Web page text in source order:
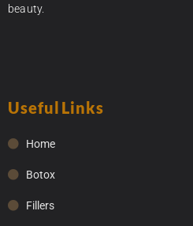
beauty.
Useful Links
Home
Botox
Fillers